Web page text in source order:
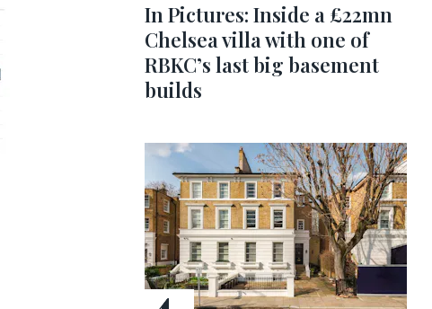
In Pictures: Inside a £22mn
Chelsea villa with one of
RBKC’s last big basement
builds